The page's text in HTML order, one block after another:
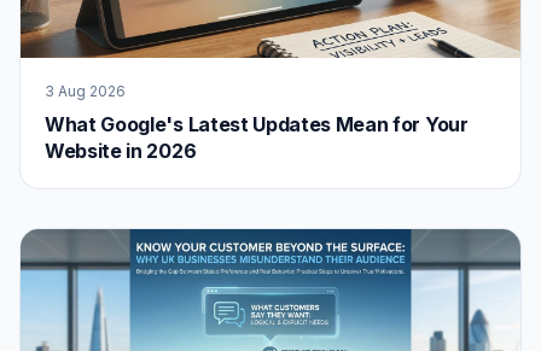
3 Aug 2026
What Google's Latest Updates Mean for Your
Website in 2026